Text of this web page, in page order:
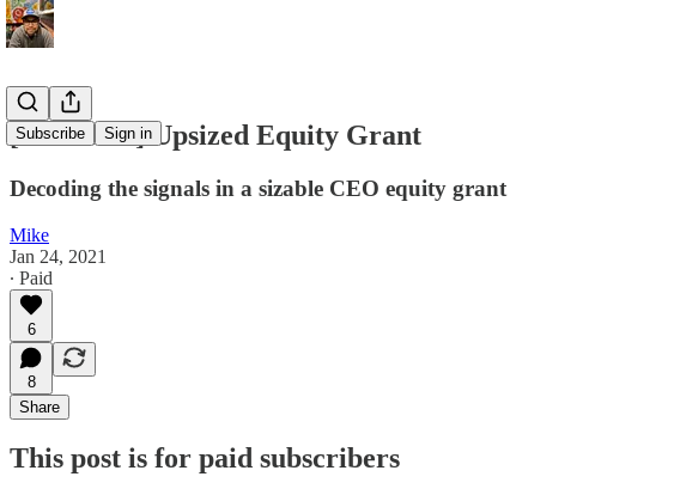
Subscribe Sign in
[Premium] Upsized Equity Grant
Decoding the signals in a sizable CEO equity grant
Mike
Jan 24, 2021
∙ Paid
6
8
Share
This post is for paid subscribers